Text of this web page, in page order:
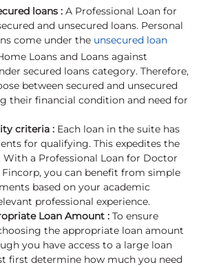
loans : A Professional Loan for
and unsecured loans. Personal
come under the unsecured loan
Loans and Loans against
secured loans category. Therefore,
between secured and unsecured
their financial condition and need for
criteria : Each loan in the suite has
for qualifying. This expedites the
With a Professional Loan for Doctor
you can benefit from simple
based on your academic
professional experience.
Loan Amount : To ensure
the appropriate loan amount
you have access to a large loan
first determine how much you need